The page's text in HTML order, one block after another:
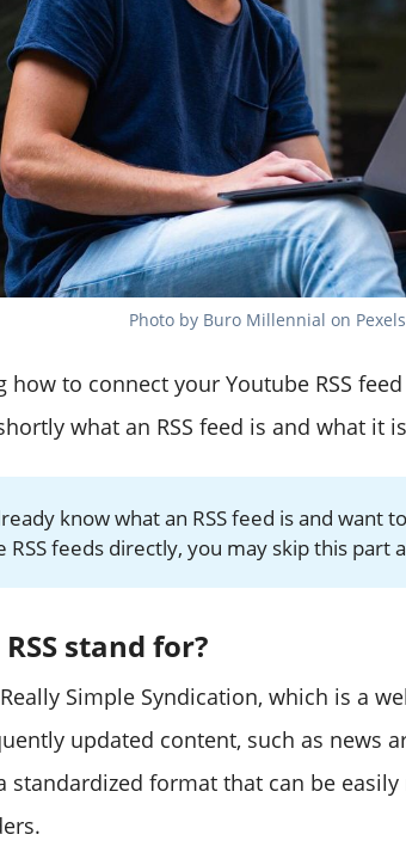
Photo by Buro Millennial on Pexels
how to connect your Youtube RSS
what an RSS feed is and what it
know what an RSS feed is and want
RSS feeds directly, you may skip this part
stand for?
Simple Syndication, which is a
updated content, such as news
standardized format that can be